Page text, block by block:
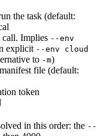
the task (default:
Implies --env
explicit --env cloud
to -m)
file (default:
token
in this order: the --